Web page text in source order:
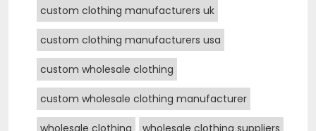
custom clothing manufacturers uk
custom clothing manufacturers usa
custom wholesale clothing
custom wholesale clothing manufacturer
wholesale clothing wholesale clothing suppliers